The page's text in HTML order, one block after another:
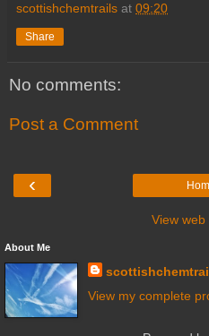
scottishchemtrails at 09:20
Share
No comments:
Post a Comment
‹
View web
About Me
View my complete